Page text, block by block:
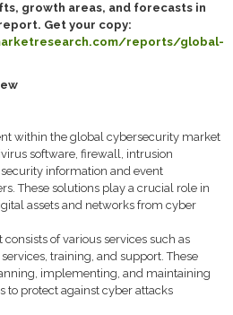
growth areas, and forecasts in
Get your copy:
reports/global-
within the global cybersecurity market
software, firewall, intrusion
information and event
These solutions play a crucial role in
assets and networks from cyber
of various services such as
training, and support. These
implementing, and maintaining
to protect against cyber attacks